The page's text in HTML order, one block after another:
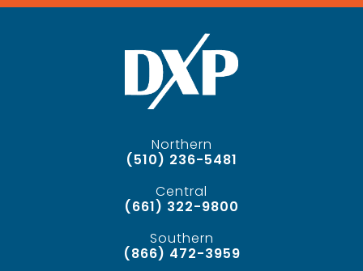
Northern
(510) 236-5481
Central
(661) 322-9800
Southern
(866) 472-3959